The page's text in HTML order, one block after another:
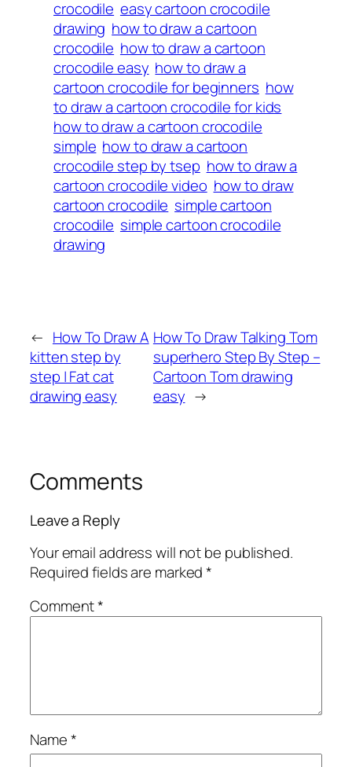
crocodile easy cartoon crocodile
drawing how to draw a cartoon
crocodile how to draw a cartoon
crocodile easy how to draw a
cartoon crocodile for beginners how
to draw a cartoon crocodile for kids
how to draw a cartoon crocodile
simple how to draw a cartoon
crocodile step by tsep how to draw a
cartoon crocodile video how to draw
cartoon crocodile simple cartoon
crocodile simple cartoon crocodile
drawing
← How To Draw A
kitten step by
step | Fat cat
drawing easy
How To Draw Talking Tom
superhero Step By Step –
Cartoon Tom drawing
easy →
Comments
Leave a Reply
Your email address will not be published.
Required fields are marked*
Comment*
Name*